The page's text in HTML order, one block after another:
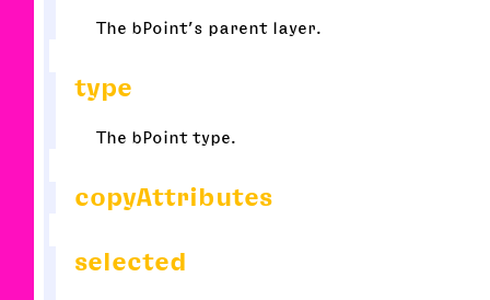
The bPoint’s parent layer.
type
The bPoint type.
copyAttributes
selected